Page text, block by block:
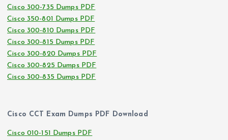
Cisco 300-735 Dumps PDF
Cisco 350-801 Dumps PDF
Cisco 300-810 Dumps PDF
Cisco 300-815 Dumps PDF
Cisco 300-820 Dumps PDF
Cisco 300-825 Dumps PDF
Cisco 300-835 Dumps PDF
Cisco CCT Exam Dumps PDF Download
Cisco 010-151 Dumps PDF